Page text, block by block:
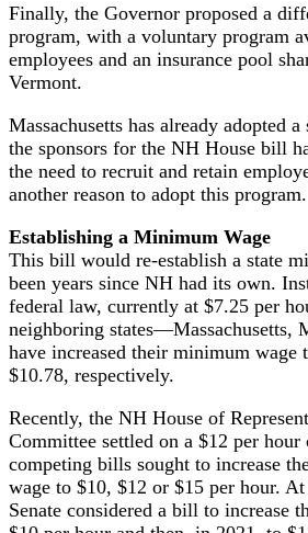
Finally, the Governor proposed a
program, with a voluntary program
employees and an insurance pool
Vermont.
Massachusetts has already adopted
the sponsors for the NH House bill
the need to recruit and retain
another reason to adopt this program.
Establishing a Minimum Wage
This bill would re-establish a state
been years since NH had its own.
federal law, currently at $7.25 per
neighboring states—Massachusetts,
have increased their minimum wage
$10.78, respectively.
Recently, the NH House of
Committee settled on a $12 per hour
competing bills sought to increase
wage to $10, $12 or $15 per hour.
Senate considered a bill to increase